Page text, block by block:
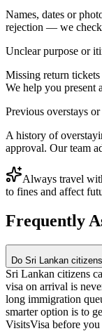
Names, dates or
rejection — we check
Unclear purpose or
Missing return tickets
We help you present
Previous overstays
A history of
approval. Our team
Always travel
to fines and affect
Frequently
Do Sri Lankan
Sri Lankan citizens
visa on arrival is
long immigration
smarter option is to
VisitsVisa before